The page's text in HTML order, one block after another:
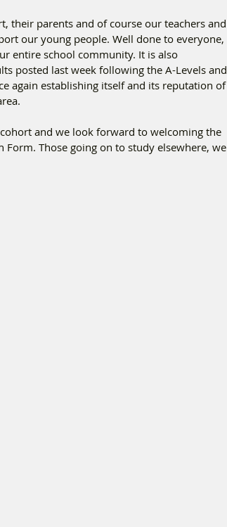
their parents and of course our teachers and
our young people. Well done to everyone,
entire school community. It is also
posted last week following the A-Levels and
again establishing itself and its reputation of
and we look forward to welcoming the
Those going on to study elsewhere, we